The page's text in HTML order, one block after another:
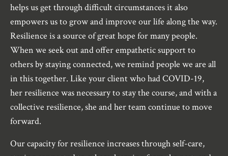
helps us get through difficult circumstances it also
empowers us to grow and improve our life along the way.
Resilience is a source of great hope for many people.
When we seek out and offer empathetic support to
others by staying connected, we remind people we are all
in this together. Like your client who had COVID-19,
her resilience was necessary to stay the course, and with a
collective resilience, she and her team continue to move
forward.
Our capacity for resilience increases through self-care,